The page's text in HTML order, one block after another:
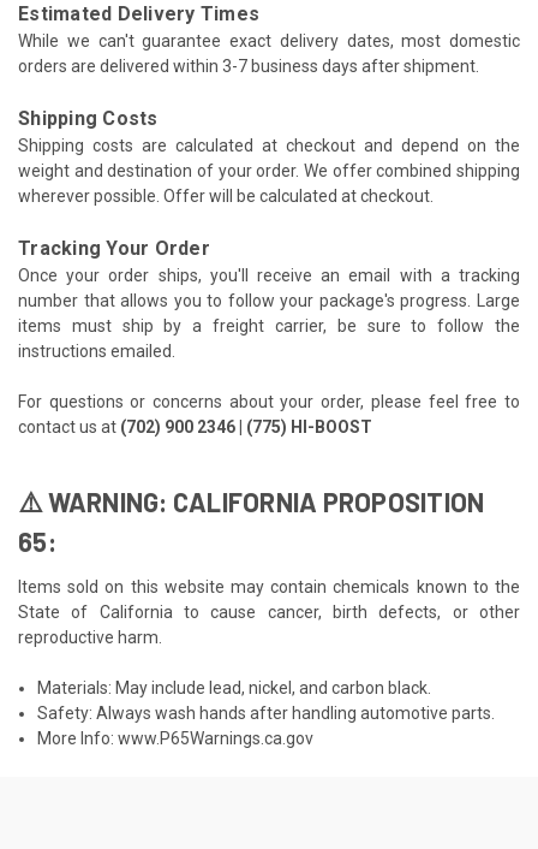
Estimated Delivery Times
While we can't guarantee exact delivery dates, most domestic
orders are delivered within 3-7 business days after shipment.
Shipping Costs
Shipping costs are calculated at checkout and depend on the
weight and destination of your order. We offer combined shipping
wherever possible. Offer will be calculated at checkout.
Tracking Your Order
Once your order ships, you'll receive an email with a tracking
number that allows you to follow your package's progress. Large
items must ship by a freight carrier, be sure to follow the
instructions emailed.
For questions or concerns about your order, please feel free to
contact us at (702) 900 2346 | (775) HI-BOOST
⚠️ WARNING: CALIFORNIA PROPOSITION
65:
Items sold on this website may contain chemicals known to the
State of California to cause cancer, birth defects, or other
reproductive harm.
Materials: May include lead, nickel, and carbon black.
Safety: Always wash hands after handling automotive parts.
More Info:www.P65Warnings.ca.gov